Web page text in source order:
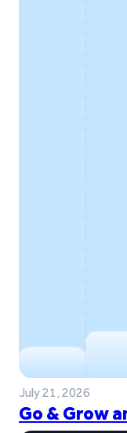
July 21, 2026
Go & Grow